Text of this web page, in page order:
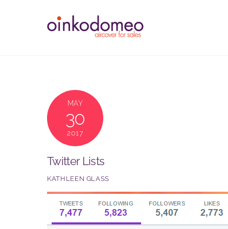
MAY
30
2017
Twitter Lists
KATHLEEN GLASS